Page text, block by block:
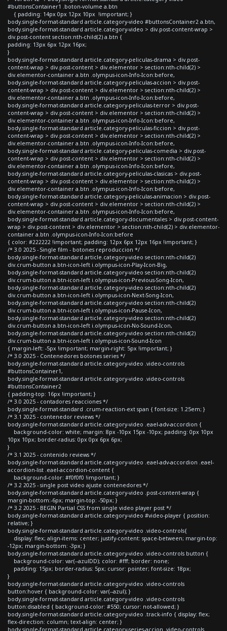
#buttonsContainer1 .boton-volume a.btn
{ padding: 14px 0px 12px 10px !important; }
body.single-format-standard article.category-video #buttonsContainer2 a.btn,
body.single-format-standard article.category-video > div.post-content-wrap >
div.post-content section:nth-child(2) a.btn {
padding: 13px 6px 12px 16px;
}
body.single-format-standard article.category-peliculas-drama > div.post-
content-wrap > div.post-content > div.elementor > section:nth-child(2) >
div.elementor-container a.btn .olympus-icon-Info-Icon:before,
body.single-format-standard article.category-peliculas-accion > div.post-
content-wrap > div.post-content > div.elementor > section:nth-child(2) >
div.elementor-container a.btn .olympus-icon-Info-Icon:before,
body.single-format-standard article.category-peliculas-terror > div.post-
content-wrap > div.post-content > div.elementor > section:nth-child(2) >
div.elementor-container a.btn .olympus-icon-Info-Icon:before,
body.single-format-standard article.category-peliculas-ficcion > div.post-
content-wrap > div.post-content > div.elementor > section:nth-child(2) >
div.elementor-container a.btn .olympus-icon-Info-Icon:before,
body.single-format-standard article.category-peliculas-comedia > div.post-
content-wrap > div.post-content > div.elementor > section:nth-child(2) >
div.elementor-container a.btn .olympus-icon-Info-Icon:before,
body.single-format-standard article.category-peliculas-clasicas > div.post-
content-wrap > div.post-content > div.elementor > section:nth-child(2) >
div.elementor-container a.btn .olympus-icon-Info-Icon:before,
body.single-format-standard article.category-peliculas-animacion > div.post-
content-wrap > div.post-content > div.elementor > section:nth-child(2) >
div.elementor-container a.btn .olympus-icon-Info-Icon:before,
body.single-format-standard article.category-documentales > div.post-content-
wrap > div.post-content > div.elementor > section:nth-child(2) > div.elementor-
container a.btn .olympus-icon-Info-Icon:before
{ color: #222222 !important; padding: 12px 6px 12px 16px !important; }
/* 3.0 2025 - Single film - botones reproduccion */
body.single-format-standard article.category-video section:nth-child(2)
div.crum-button a.btn-icon-left i.olympus-icon-Play-Icon-Big,
body.single-format-standard article.category-video section:nth-child(2)
div.crum-button a.btn-icon-left i.olympus-icon-Previous-Song-Icon,
body.single-format-standard article.category-video section:nth-child(2)
div.crum-button a.btn-icon-left i.olympus-icon-Next-Song-Icon,
body.single-format-standard article.category-video section:nth-child(2)
div.crum-button a.btn-icon-left i.olympus-icon-Pause-Icon,
body.single-format-standard article.category-video section:nth-child(2)
div.crum-button a.btn-icon-left i.olympus-icon-No-Sound-Icon,
body.single-format-standard article.category-video section:nth-child(2)
div.crum-button a.btn-icon-left i.olympus-icon-Sound-Icon
{ margin-left: -5px !important; margin-right: 5px !important; }
/* 3.0 2025 - Contenedores botones series */
body.single-format-standard article.category-video .video-controls
#buttonsContainer1,
body.single-format-standard article.category-video .video-controls
#buttonsContainer2
{ padding-top: 16px !important; }
/* 3.0 2025 - contadores reacciones */
body.single-format-standard .crum-reaction-ext span { font-size: 1.25em; }
/* 3.1 2025 - contenedor reviews */
body.single-format-standard article.category-video .eael-adv-accordion {
background-color: white; margin: 8px -10px 15px -10px; padding: 0px 10px
10px 10px; border-radius: 0px 0px 6px 6px;
}
/* 3.1 2025 - contenido reviews */
body.single-format-standard article.category-video .eael-adv-accordion .eael-
accordion-list .eael-accordion-content {
background-color: #f0f0f0 !important; }
/* 3.2 2025 - single post video ajuste contenedores */
body.single-format-standard article.category-video .post-content-wrap {
margin-bottom:-6px; margin-top: -50px; }
/* 3.2 2025 - BEGIN Partial CSS from single video player post */
body.single-format-standard article.category-video #video-player { position:
relative; }
body.single-format-standard article.category-video .video-controls{
display: flex; align-items: center; justify-content: space-between; margin-top:
-12px; margin-bottom: -3px; }
body.single-format-standard article.category-video .video-controls button {
background-color: var(--azulDD); color: #fff; border: none;
padding: 15px; border-radius: 5px; cursor: pointer; font-size: 18px;
}
body.single-format-standard article.category-video .video-controls
button:hover { background-color: var(--azul); }
body.single-format-standard article.category-video .video-controls
button:disabled { background-color: #550; cursor: not-allowed; }
body.single-format-standard article.category-video .track-info { display: flex;
flex-direction: column; text-align: center; }
body.single-format-standard article.category-series-accion .video-controls